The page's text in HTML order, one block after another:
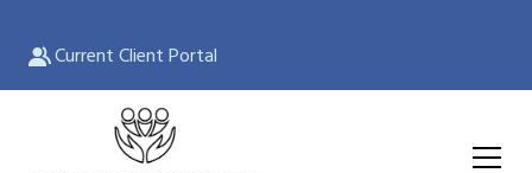
Current Client Portal